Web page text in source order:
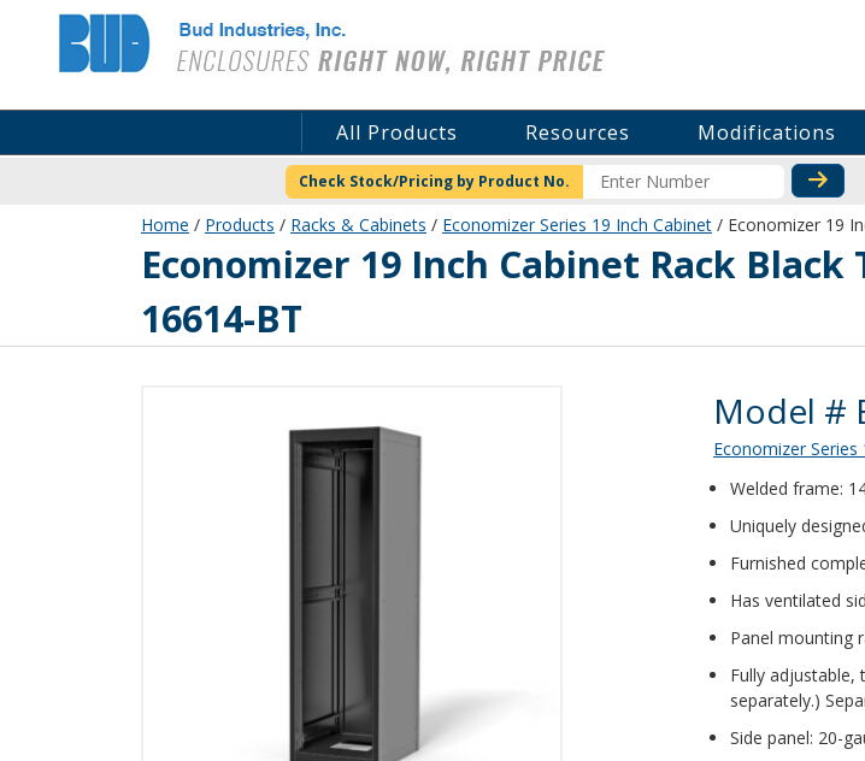
Bud Industries
All Products Resources Modifications
Check Stock/Pricing by Product No.
Home / Products / Racks & Cabinets / Economizer Series 19 Inch Cabinet / Economizer 19
ER-16614-BTEconomizer 19 Inch Cabinet Rack
16614-BT
Model #
Economizer Series
Welded frame:
Uniquely
Furnished
Has ventilated
Panel mounting
Fully adjustable,
separately.)
Side panel: 20-